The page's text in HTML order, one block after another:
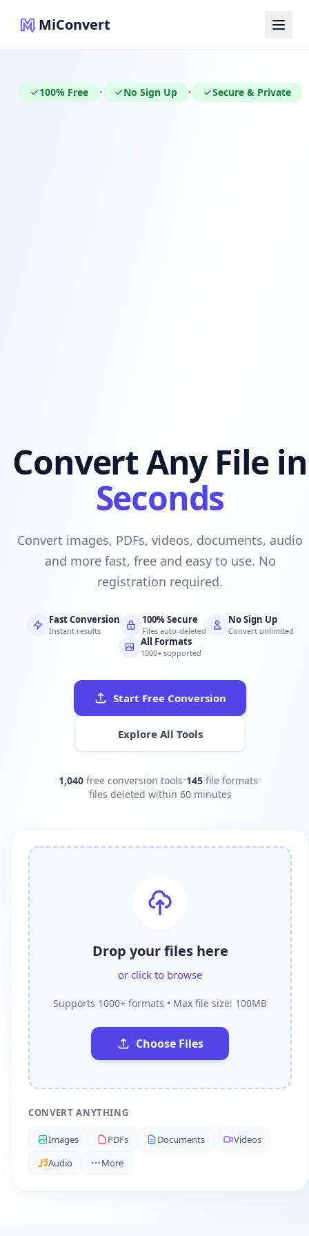
MiConvert
100% Free • No Sign Up • Secure & Private
Convert Any File in
Seconds
Convert images, PDFs, videos, documents, audio
and more fast, free and easy to use. No
registration required.
Fast Conversion
Instant results
100% Secure
Files auto-deleted
No Sign Up
Convert unlimited
All Formats
1000+ supported
Start Free Conversion
Explore All Tools
1,040 free conversion tools•145 file formats•
files deleted within 60 minutes
Drop your files here
or click to browse
Supports 1000+ formats • Max file size: 100MB
Choose Files
CONVERT ANYTHING
Images PDFs Documents
Videos
Audio
More